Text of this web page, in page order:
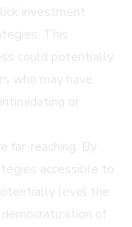
investment
This
could potentially
who may have
or
far-reaching. By
accessible to
level the
of